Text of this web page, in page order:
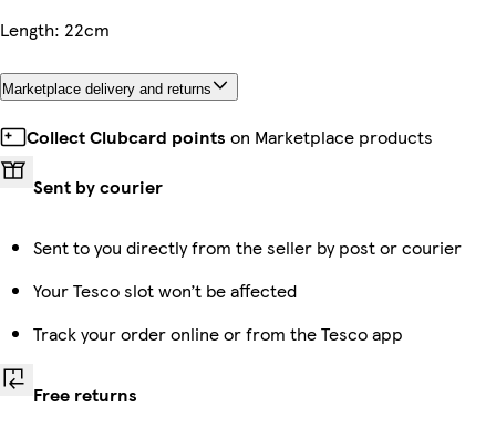
Length: 22cm
Marketplace delivery and returns
Collect Clubcard points on Marketplace products
Sent by courier
Sent to you directly from the seller by post or courier
Your Tesco slot won’t be affected
Track your order online or from the Tesco app
Free returns